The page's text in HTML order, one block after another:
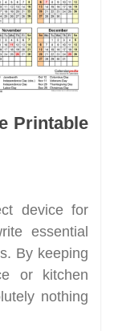
Printable
device for
essential
By keeping
or kitchen
nothing